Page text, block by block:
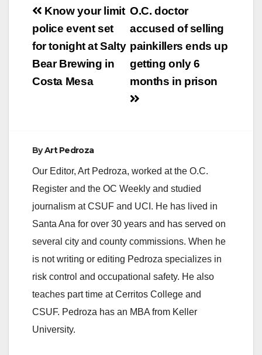
Post
navigation
O.C. doctor
accused of selling
painkillers ends up
getting only 6
months in prison
Know your limit
police event set
for tonight at Salty
Bear Brewing in
Costa Mesa
ByArt Pedroza
Our Editor, Art Pedroza, worked at the O.C.
Register and the OC Weekly and studied
journalism at CSUF and UCI. He has lived in
Santa Ana for over 30 years and has served on
several city and county commissions. When he
is not writing or editing Pedroza specializes in
risk control and occupational safety. He also
teaches part time at Cerritos College and
CSUF. Pedroza has an MBA from Keller
University.